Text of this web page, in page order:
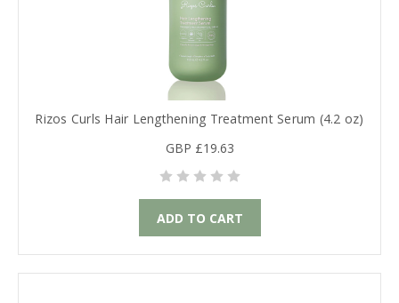
Rizos Curls Hair Lengthening Treatment Serum (4.2 oz)
GBP £19.63
ADD TO CART